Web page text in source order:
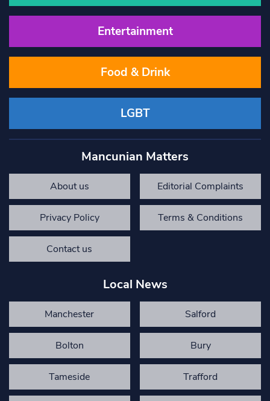
Entertainment
Food & Drink
LGBT
Mancunian Matters
About us Editorial Complaints
Privacy Policy Terms & Conditions
Contact us
Local News
Manchester Salford
Bolton Bury
Tameside Trafford